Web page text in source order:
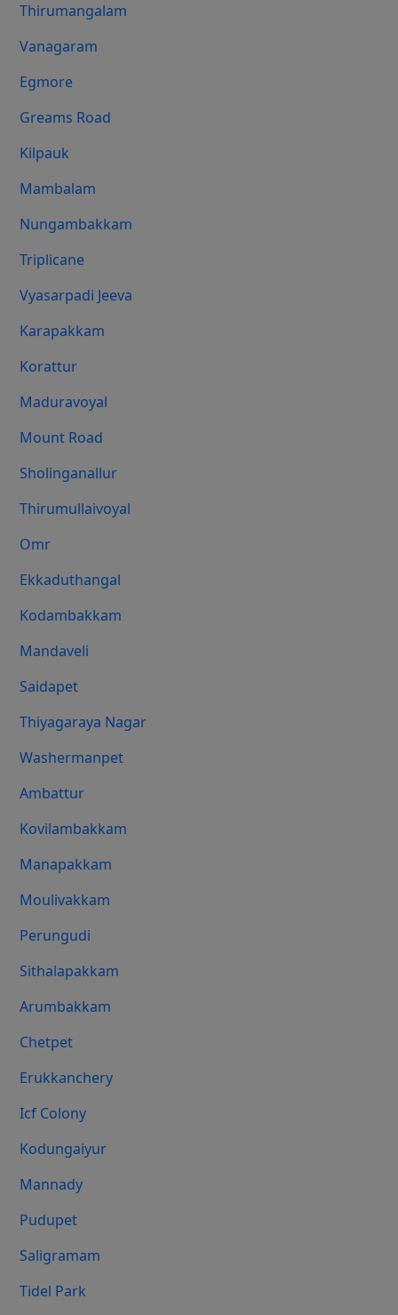
Thirumangalam
Vanagaram
Egmore
Greams Road
Kilpauk
Mambalam
Nungambakkam
Triplicane
Vyasarpadi Jeeva
Karapakkam
Korattur
Maduravoyal
Mount Road
Sholinganallur
Thirumullaivoyal
Omr
Ekkaduthangal
Kodambakkam
Mandaveli
Saidapet
Thiyagaraya Nagar
Washermanpet
Ambattur
Kovilambakkam
Manapakkam
Moulivakkam
Perungudi
Sithalapakkam
Arumbakkam
Chetpet
Erukkanchery
Icf Colony
Kodungaiyur
Mannady
Pudupet
Saligramam
Tidel Park